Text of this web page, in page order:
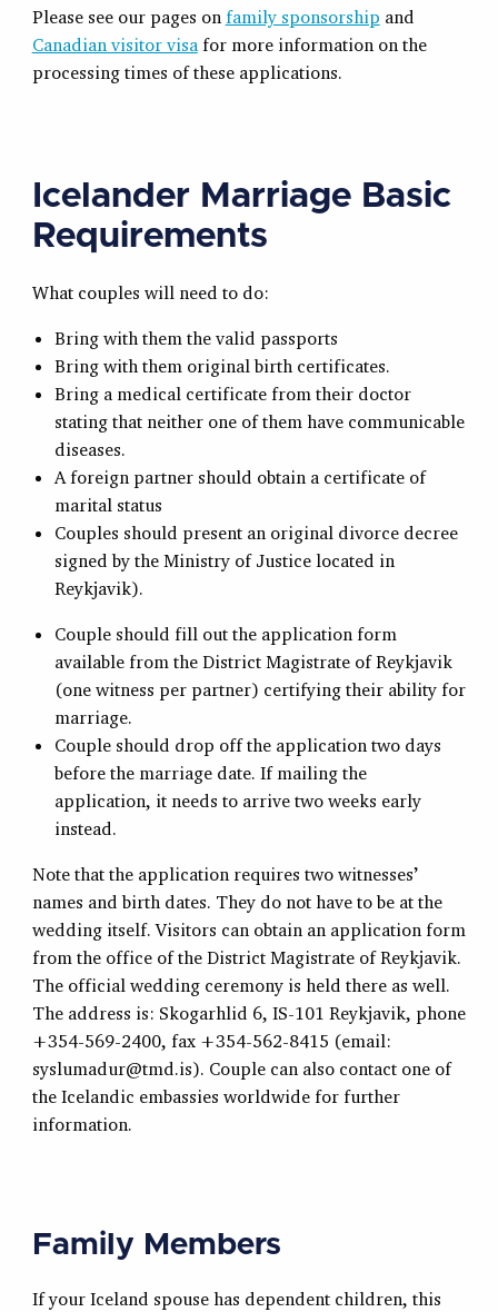
Please see our pages on family sponsorship and
Canadian visitor visafor more information on the
processing times of these applications.
Icelander Marriage Basic
Requirements
What couples will need to do:
Bring with them the valid passports
Bring with them original birth certificates.
Bring a medical certificate from their doctor
stating that neither one of them have communicable
diseases.
A foreign partner should obtain a certificate of
marital status
Couples should present an original divorce decree
signed by the Ministry of Justice located in
Reykjavik).
Couple should fill out the application form
available from the District Magistrate of Reykjavik
(one witness per partner) certifying their ability for
marriage.
Couple should drop off the application two days
before the marriage date. If mailing the
application, it needs to arrive two weeks early
instead.
Note that the application requires two witnesses’
names and birth dates. They do not have to be at the
wedding itself. Visitors can obtain an application form
from the office of the District Magistrate of Reykjavik.
The official wedding ceremony is held there as well.
The address is: Skogarhlid 6, IS-101 Reykjavik, phone
+354-569-2400, fax +354-562-8415 (email:
syslumadur@tmd.is). Couple can also contact one of
the Icelandic embassies worldwide for further
information.
Family Members
If your Iceland spouse has dependent children, this